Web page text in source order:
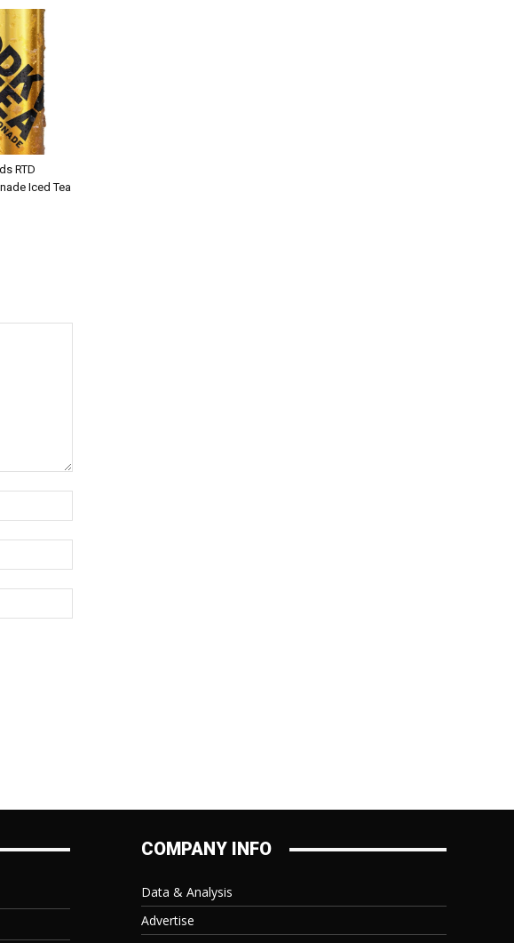
RTD
Iced Tea
COMPANY INFO
Data & Analysis
Advertise